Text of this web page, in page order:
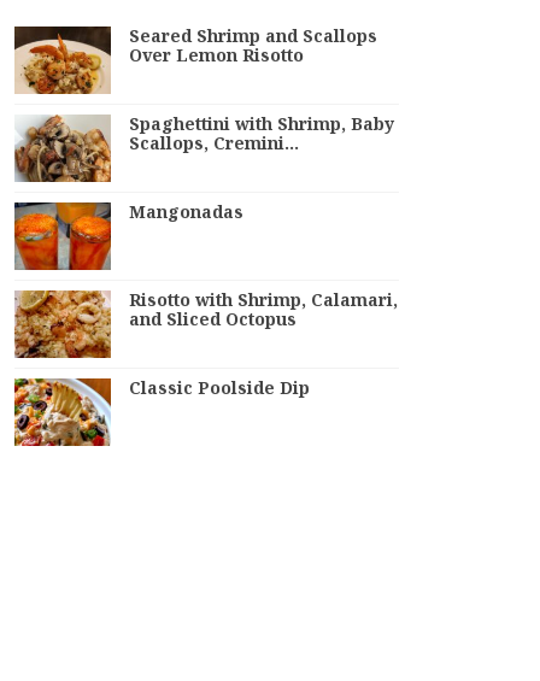
Seared Shrimp and Scallops
Over Lemon Risotto
Spaghettini with Shrimp, Baby
Scallops, Cremini…
Mangonadas
Risotto with Shrimp, Calamari,
and Sliced Octopus
Classic Poolside Dip